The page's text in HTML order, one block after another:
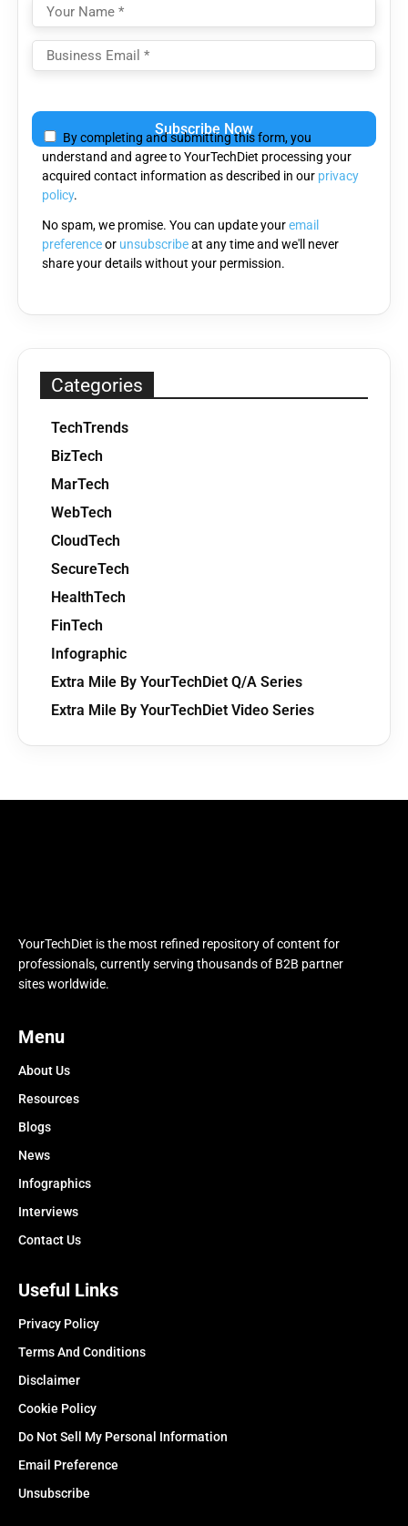
leave
this
field
empty.
By completing and submitting this form, you
understand and agree to YourTechDiet processing your
acquired contact information as described in our privacy
policy.
No spam, we promise. You can update youremail
preferenceor unsubscribeat any time and we'll never
share your details without your permission.
Categories
TechTrends
BizTech
MarTech
WebTech
CloudTech
SecureTech
HealthTech
FinTech
Infographic
Extra Mile By YourTechDiet Q/A Series
Extra Mile By YourTechDiet Video Series
YourTechDiet is the most refined repository of content for
professionals, currently serving thousands of B2B partner
sites worldwide.
Menu
About Us
Resources
Blogs
News
Infographics
Interviews
Contact Us
Useful Links
Privacy Policy
Terms And Conditions
Disclaimer
Cookie Policy
Do Not Sell My Personal Information
Email Preference
Unsubscribe